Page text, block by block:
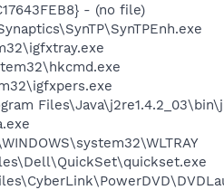
- (no file)